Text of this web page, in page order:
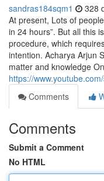
sandras184sqm1 328
At present, Lots of
in 24 hours”. But all this
procedure, which
intention. Acharya Arjun
matter and knowledge
https://
Comments
Comments
Submit a Comment
No HTML